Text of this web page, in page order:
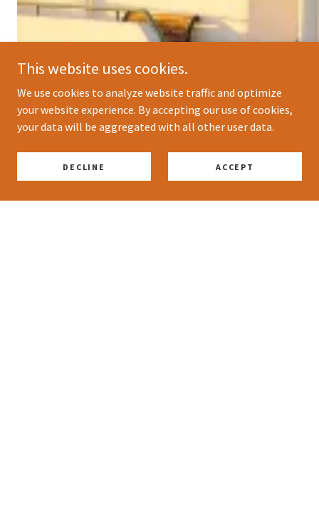
This website uses cookies.
We use cookies to analyze website traffic and optimize
your website experience. By accepting our use of cookies,
your data will be aggregated with all other user data.
DECLINE ACCEPT